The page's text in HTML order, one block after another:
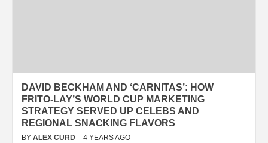
DAVID BECKHAM AND ‘CARNITAS’: HOW
FRITO-LAY’S WORLD CUP MARKETING
STRATEGY SERVED UP CELEBS AND
REGIONAL SNACKING FLAVORS
BY ALEX CURD 4 YEARS AGO